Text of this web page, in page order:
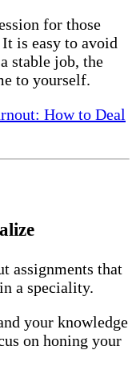
for those
is easy to avoid
stable job, the
to yourself.
How to Deal
assignments that
a speciality.
your knowledge
on honing your